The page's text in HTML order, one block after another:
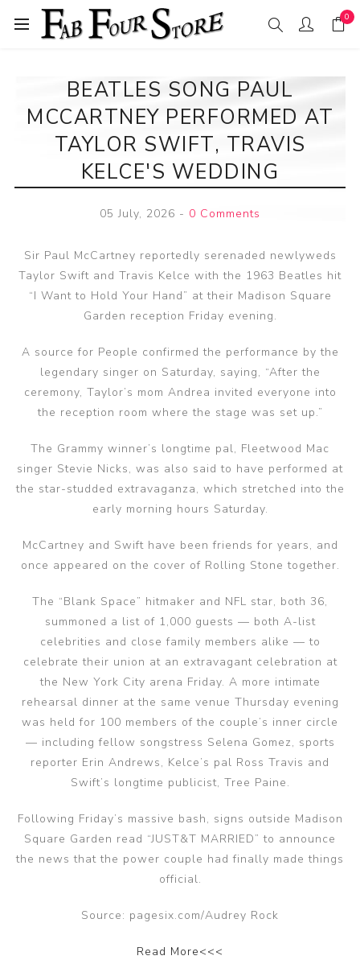
0
BEATLES SONG PAUL
MCCARTNEY PERFORMED AT
TAYLOR SWIFT, TRAVIS
KELCE'S WEDDING
05 July, 2026 - 0 Comments
Sir Paul McCartney reportedly serenaded newlyweds
Taylor Swift and Travis Kelce with the 1963 Beatles hit
“I Want to Hold Your Hand” at their Madison Square
Garden reception Friday evening.
A source for People confirmed the performance by the
legendary singer on Saturday, saying, “After the
ceremony, Taylor’s mom Andrea invited everyone into
the reception room where the stage was set up.”
The Grammy winner’s longtime pal, Fleetwood Mac
singer Stevie Nicks, was also said to have performed at
the star-studded extravaganza, which stretched into the
early morning hours Saturday.
McCartney and Swift have been friends for years, and
once appeared on the cover of Rolling Stone together.
The “Blank Space” hitmaker and NFL star, both 36,
summoned a list of 1,000 guests — both A-list
celebrities and close family members alike — to
celebrate their union at an extravagant celebration at
the New York City arena Friday. A more intimate
rehearsal dinner at the same venue Thursday evening
was held for 100 members of the couple’s inner circle
— including fellow songstress Selena Gomez, sports
reporter Erin Andrews, Kelce’s pal Ross Travis and
Swift’s longtime publicist, Tree Paine.
Following Friday’s massive bash, signs outside Madison
Square Garden read “JUST&T MARRIED” to announce
the news that the power couple had finally made things
official.
Source: pagesix.com/Audrey Rock
Read More<<<